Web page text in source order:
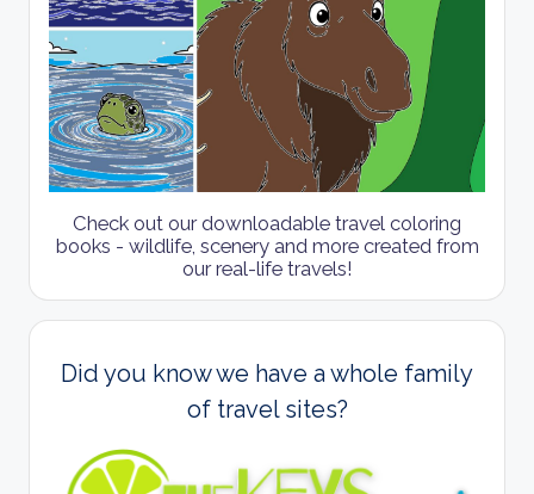
Check out our downloadable travel coloring
books - wildlife, scenery and more created from
our real-life travels!
Did you know we have a whole family
of travel sites?